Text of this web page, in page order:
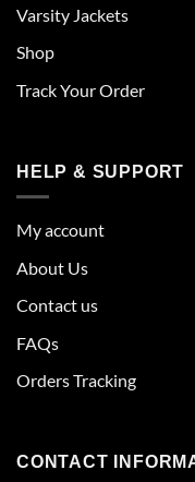
Varsity Jackets
Shop
Track Your Order
HELP & SUPPORT
My account
About Us
Contact us
FAQs
Orders Tracking
CONTACT